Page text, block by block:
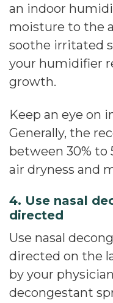
an indoor
moisture to the
soothe irritated
your humidifier
growth.
Keep an eye on
Generally, the
between 30% to
air dryness and
4. Use nasal
directed
Use nasal
directed on the
by your
decongestant